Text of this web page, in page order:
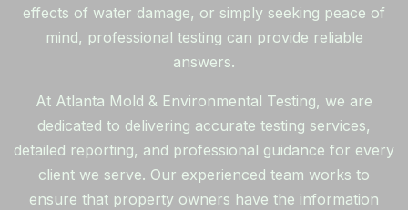
effects of water damage, or simply seeking peace of
mind, professional testing can provide reliable
answers.
At Atlanta Mold & Environmental Testing, we are
dedicated to delivering accurate testing services,
detailed reporting, and professional guidance for every
client we serve. Our experienced team works to
ensure that property owners have the information